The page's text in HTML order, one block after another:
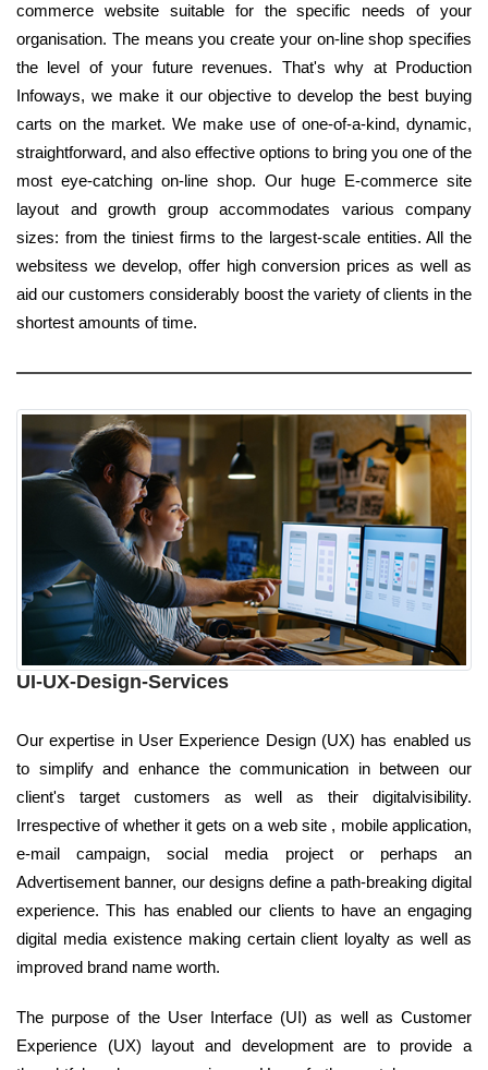
commerce website suitable for the specific needs of your
organisation. The means you create your on-line shop specifies
the level of your future revenues. That's why at Production
Infoways, we make it our objective to develop the best buying
carts on the market. We make use of one-of-a-kind, dynamic,
straightforward, and also effective options to bring you one of the
most eye-catching on-line shop. Our huge E-commerce site
layout and growth group accommodates various company
sizes: from the tiniest firms to the largest-scale entities. All the
websitess we develop, offer high conversion prices as well as
aid our customers considerably boost the variety of clients in the
shortest amounts of time.
UI-UX-Design-Services
Our expertise in User Experience Design (UX) has enabled us
to simplify and enhance the communication in between our
client's target customers as well as their digitalvisibility.
Irrespective of whether it gets on a web site , mobile application,
e-mail campaign, social media project or perhaps an
Advertisement banner, our designs define a path-breaking digital
experience. This has enabled our clients to have an engaging
digital media existence making certain client loyalty as well as
improved brand name worth.
The purpose of the User Interface (UI) as well as Customer
Experience (UX) layout and development are to provide a